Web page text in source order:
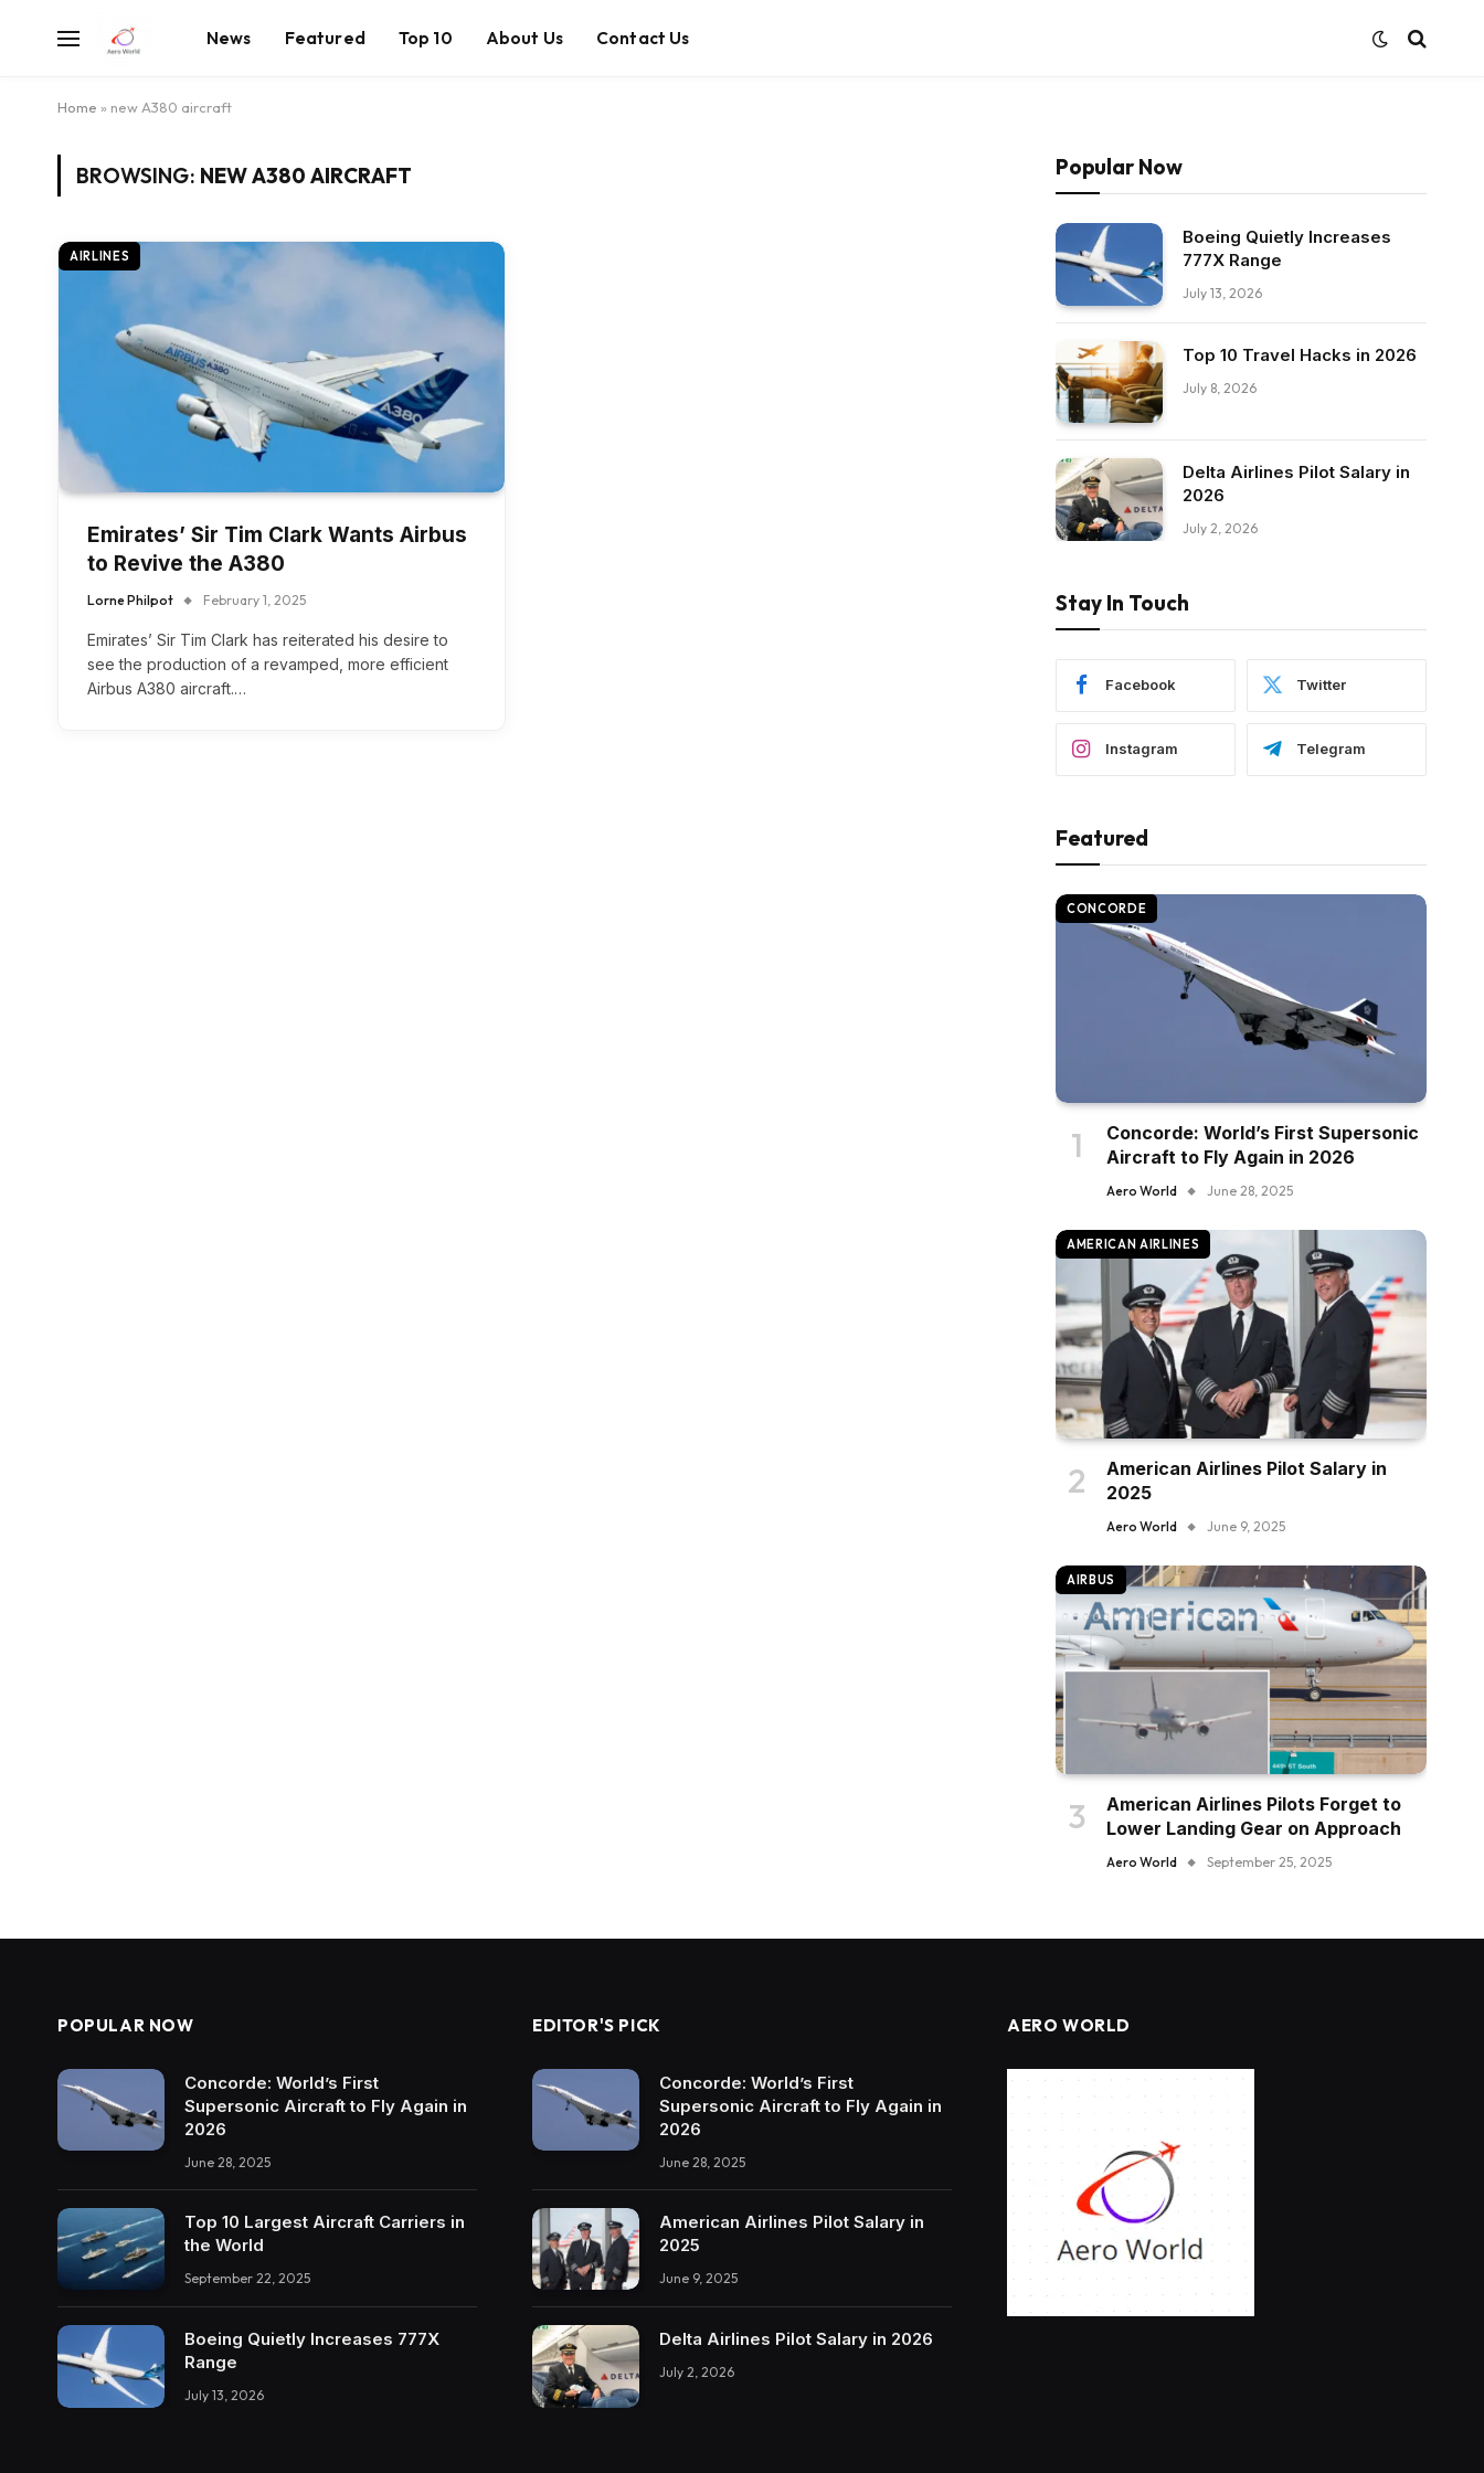
News Featured Top 10 About Us Contact Us
Home » new A380 aircraft
BROWSING: NEW A380 AIRCRAFT
AIRLINES
Emirates’ Sir Tim Clark Wants Airbus
to Revive the A380
Lorne Philpot February 1, 2025
Emirates’ Sir Tim Clark has reiterated his desire to
see the production of a revamped, more efficient
Airbus A380 aircraft.…
Popular Now
Boeing Quietly Increases
777X Range
July 13, 2026
Top 10 Travel Hacks in 2026
July 8, 2026
Delta Airlines Pilot Salary in
2026
July 2, 2026
Stay In Touch
Facebook Twitter
Instagram Telegram
Featured
CONCORDE
Concorde: World’s First Supersonic
Aircraft to Fly Again in 2026
Aero World June 28, 2025
AMERICAN AIRLINES
American Airlines Pilot Salary in
2025
Aero World June 9, 2025
AIRBUS
American Airlines Pilots Forget to
Lower Landing Gear on Approach
Aero World September 25, 2025
POPULAR NOW
Concorde: World’s First
Supersonic Aircraft to Fly Again in
2026
June 28, 2025
Top 10 Largest Aircraft Carriers in
the World
September 22, 2025
Boeing Quietly Increases 777X
Range
July 13, 2026
EDITOR'S PICK
Concorde: World’s First
Supersonic Aircraft to Fly Again in
2026
June 28, 2025
American Airlines Pilot Salary in
2025
June 9, 2025
Delta Airlines Pilot Salary in 2026
July 2, 2026
AERO WORLD